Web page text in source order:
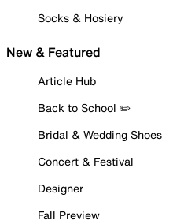
Socks & Hosiery
New & Featured
Article Hub
Back to School ✏️
Bridal & Wedding Shoes
Concert & Festival
Designer
Fall Preview